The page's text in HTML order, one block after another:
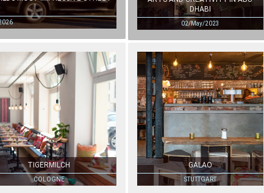
DHABI
02/May/2023
TIGERMILCH
COLOGNE
GALAO
STUTTGART